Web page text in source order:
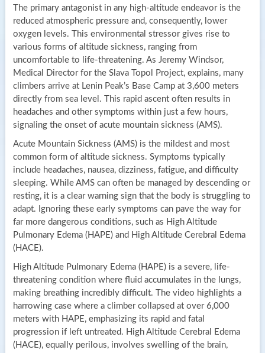
The primary antagonist in any high-altitude endeavor is the
reduced atmospheric pressure and, consequently, lower
oxygen levels. This environmental stressor gives rise to
various forms of altitude sickness, ranging from
uncomfortable to life-threatening. As Jeremy Windsor,
Medical Director for the Slava Topol Project, explains, many
climbers arrive at Lenin Peak’s Base Camp at 3,600 meters
directly from sea level. This rapid ascent often results in
headaches and other symptoms within just a few hours,
signaling the onset of acute mountain sickness (AMS).
Acute Mountain Sickness (AMS) is the mildest and most
common form of altitude sickness. Symptoms typically
include headaches, nausea, dizziness, fatigue, and difficulty
sleeping. While AMS can often be managed by descending or
resting, it is a clear warning sign that the body is struggling to
adapt. Ignoring these early symptoms can pave the way for
far more dangerous conditions, such as High Altitude
Pulmonary Edema (HAPE) and High Altitude Cerebral Edema
(HACE).
High Altitude Pulmonary Edema (HAPE) is a severe, life-
threatening condition where fluid accumulates in the lungs,
making breathing incredibly difficult. The video highlights a
harrowing case where a climber collapsed at over 6,000
meters with HAPE, emphasizing its rapid and fatal
progression if left untreated. High Altitude Cerebral Edema
(HACE), equally perilous, involves swelling of the brain,